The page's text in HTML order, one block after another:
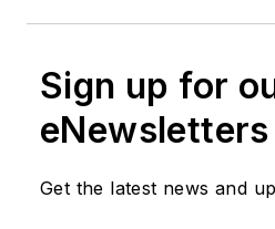
Sign up for
eNewsletters
Get the latest news and